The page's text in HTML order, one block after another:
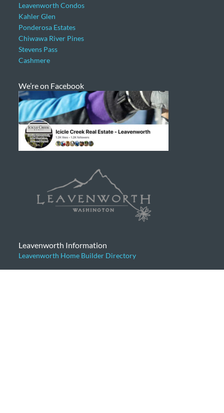
Leavenworth Condos
Kahler Glen
Ponderosa Estates
Chiwawa River Pines
Stevens Pass
Cashmere
We’re on Facebook
Leavenworth Information
Leavenworth Home Builder Directory